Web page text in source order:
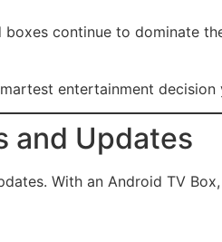
continue to dominate
entertainment decision
and Updates
With an Android TV